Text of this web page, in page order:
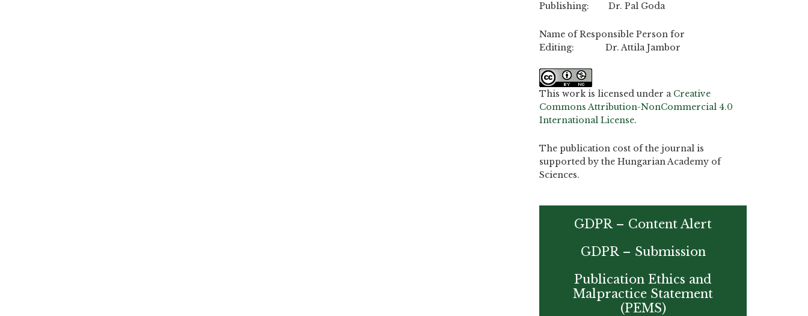
Publishing: Dr. Pal Goda
Name of Responsible Person for
Editing: Dr. Attila Jambor
This work is licensed under a Creative
Commons Attribution-NonCommercial 4.0
International License.
The publication cost of the journal is
supported by the Hungarian Academy of
Sciences.
GDPR – Content Alert
GDPR – Submission
Publication Ethics and
Malpractice Statement
(PEMS)